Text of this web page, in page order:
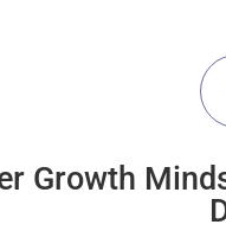
Growth